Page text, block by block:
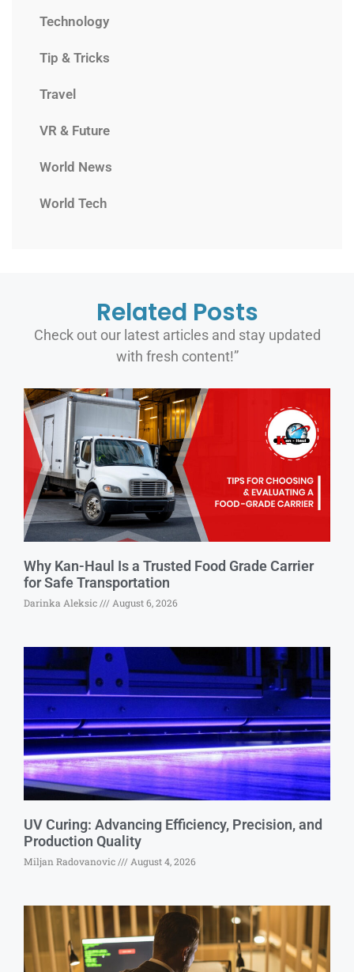
Technology
Tip & Tricks
Travel
VR & Future
World News
World Tech
Related Posts
Check out our latest articles and stay updated
with fresh content!”
Why Kan-Haul Is a Trusted Food Grade Carrier
for Safe Transportation
Darinka Aleksic August 6, 2026
UV Curing: Advancing Efficiency, Precision, and
Production Quality
Miljan Radovanovic August 4, 2026